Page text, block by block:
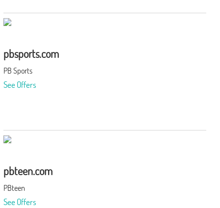
pbsports.com
PB Sports
See Offers
pbteen.com
PBteen
See Offers